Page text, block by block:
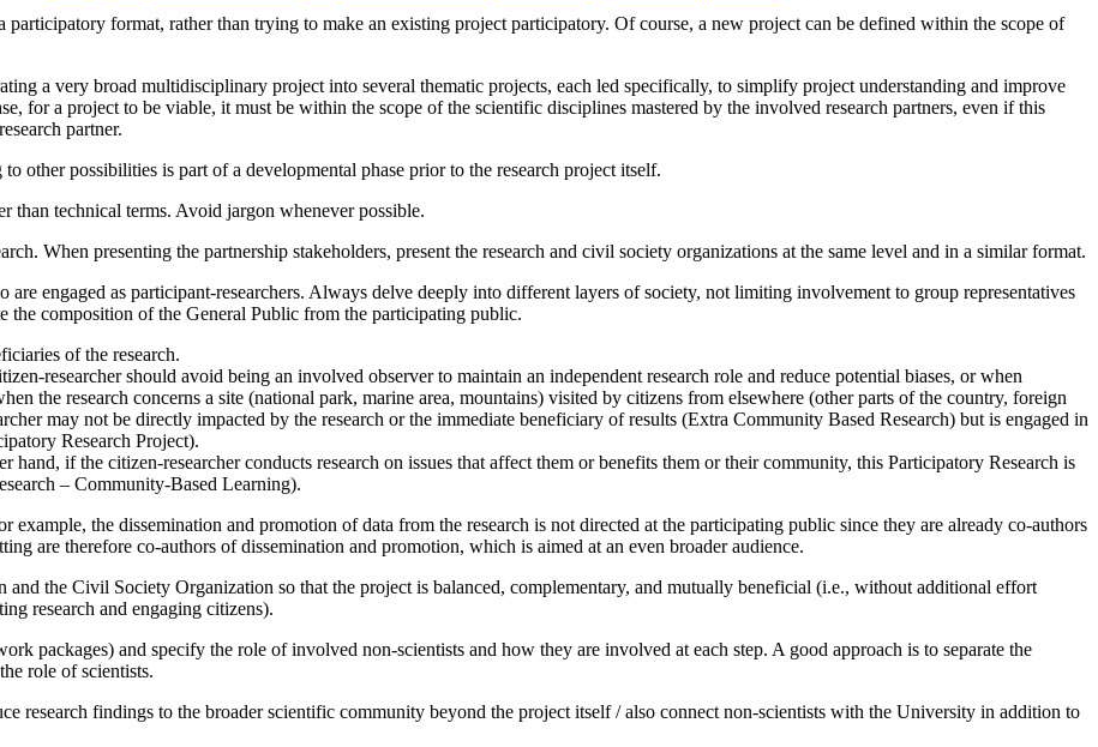
format, rather than trying to make an existing project participatory. Of course, a new project can be defined within the scope of
a very broad multidisciplinary project into several thematic projects, each led specifically, to simplify project understanding and improve
for a project to be viable, it must be within the scope of the scientific disciplines mastered by the involved research partners, even if this
partner.
other possibilities is part of a developmental phase prior to the research project itself.
than technical terms. Avoid jargon whenever possible.
When presenting the partnership stakeholders, present the research and civil society organizations at the same level and in a similar format.
engaged as participant-researchers. Always delve deeply into different layers of society, not limiting involvement to group representatives
composition of the General Public from the participating public.
of the research.
researcher should avoid being an involved observer to maintain an independent research role and reduce potential biases, or when
the research concerns a site (national park, marine area, mountains) visited by citizens from elsewhere (other parts of the country, foreign
may not be directly impacted by the research or the immediate beneficiary of results (Extra Community Based Research) but is engaged in
Research Project).
hand, if the citizen-researcher conducts research on issues that affect them or benefits them or their community, this Participatory Research is
– Community-Based Learning).
the dissemination and promotion of data from the research is not directed at the participating public since they are already co-authors
are therefore co-authors of dissemination and promotion, which is aimed at an even broader audience.
and the Civil Society Organization so that the project is balanced, complementary, and mutually beneficial (i.e., without additional effort
research and engaging citizens).
packages) and specify the role of involved non-scientists and how they are involved at each step. A good approach is to separate the
role of scientists.
research findings to the broader scientific community beyond the project itself / also connect non-scientists with the University in addition to